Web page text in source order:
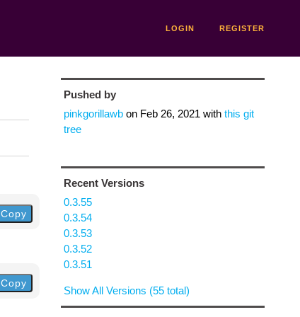
LOGIN REGISTER
Copy
Copy
Pushed by
pinkgorillawbon Feb 26, 2021 with this git
tree
Recent Versions
0.3.55
0.3.54
0.3.53
0.3.52
0.3.51
Show All Versions (55 total)